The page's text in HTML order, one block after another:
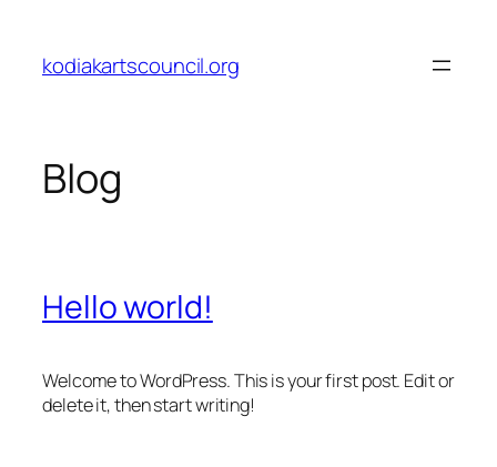
content
kodiakartscouncil.org
Blog
Hello world!
Welcome to WordPress. This is your first post. Edit or
delete it, then start writing!